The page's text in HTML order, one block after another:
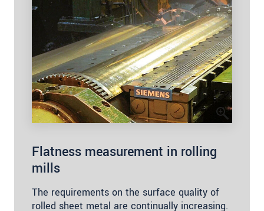
Flatness measurement in rolling
mills
The requirements on the surface quality of
rolled sheet metal are continually increasing.